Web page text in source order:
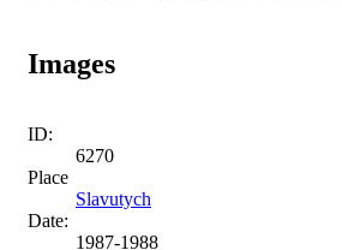
Images
ID:
6270
Place
Slavutych
Date:
1987-1988